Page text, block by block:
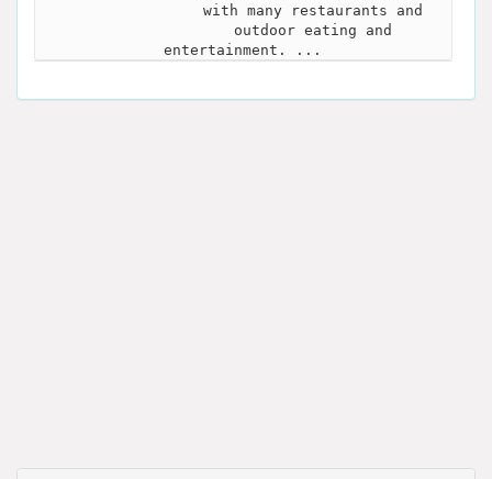
with many restaurants and
outdoor eating and
entertainment. ...